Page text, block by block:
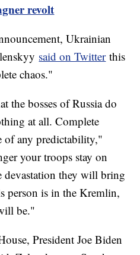
revolt
Ukrainian
said on Twitterthis
chaos."
the bosses of Russia do
at all. Complete
of any predictability,"
your troops stay on
they will bring
person is in the Kremlin,
be."
President Joe Biden